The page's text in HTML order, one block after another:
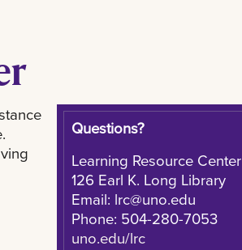
Questions?
Learning Resource Center
126 Earl K. Long Library
Email: lrc@uno.edu
Phone: 504-280-7053
uno.edu/lrc